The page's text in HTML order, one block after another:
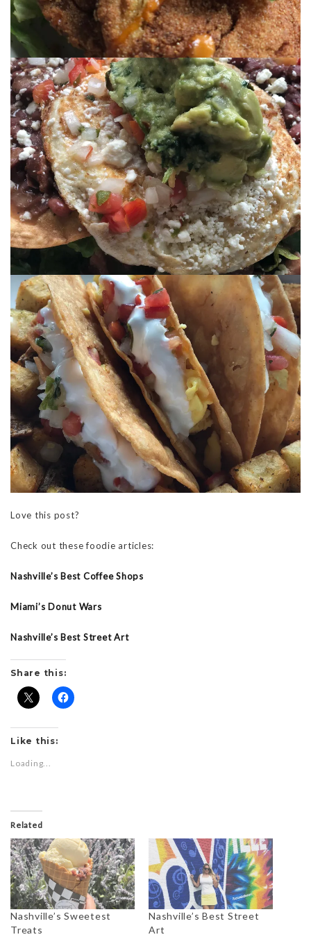
Love this post?
Check out these foodie articles:
Nashville’s Best Coffee Shops
Miami’s Donut Wars
Nashville’s Best Street Art
Share this:
Like this:
Loading...
Related
Nashville’s Sweetest
Treats
Nashville’s Best Street
Art